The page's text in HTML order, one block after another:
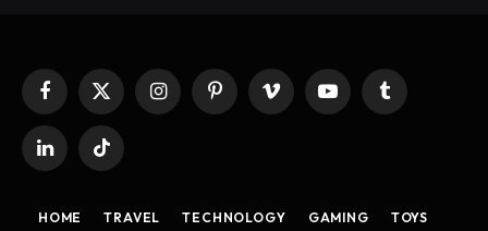
Facebook
X
InstagramPinterestVimeo YouTubeTumblr
LinkedInTikTok
HOME TRAVEL TECHNOLOGY GAMING TOYS